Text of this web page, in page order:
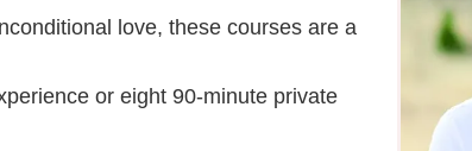
love, these courses are a
or eight 90-minute private